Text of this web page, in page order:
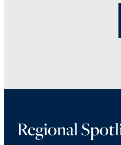
Regional